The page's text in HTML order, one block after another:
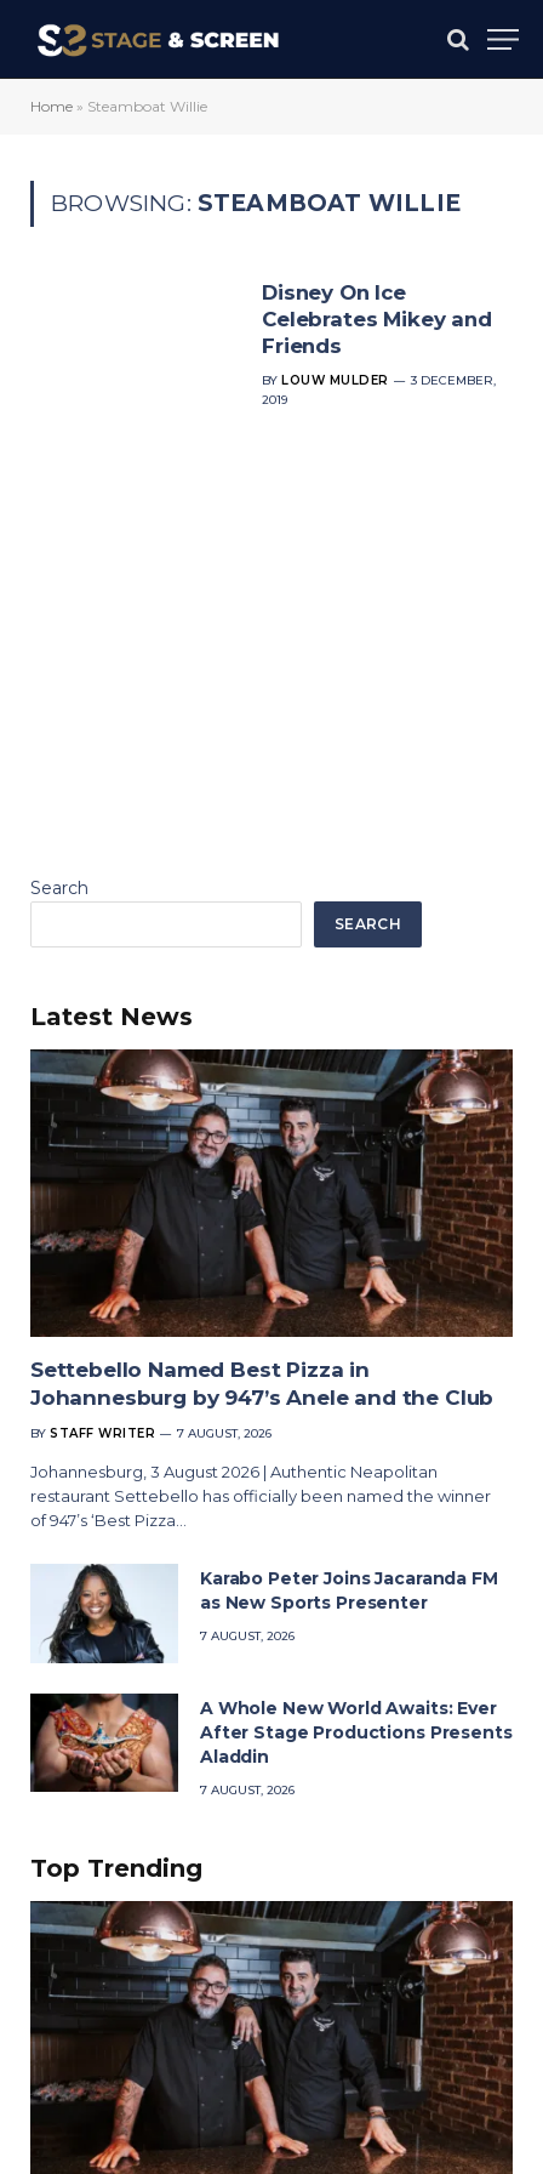
Home » Steamboat Willie
BROWSING: STEAMBOAT WILLIE
Disney On Ice
Celebrates Mikey and
Friends
BY LOUW MULDER
3 DECEMBER,
2019
Search
SEARCH
Latest News
Settebello Named Best Pizza in
Johannesburg by 947’s Anele and the Club
BY STAFF WRITER 7 AUGUST, 2026
Johannesburg, 3 August 2026 | Authentic Neapolitan
restaurant Settebello has officially been named the winner
of 947’s ‘Best Pizza…
Karabo Peter Joins Jacaranda FM
as New Sports Presenter
7 AUGUST, 2026
A Whole New World Awaits: Ever
After Stage Productions Presents
Aladdin
7 AUGUST, 2026
Top Trending